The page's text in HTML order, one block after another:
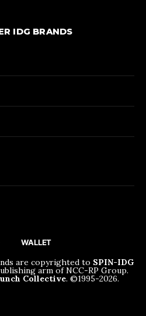
IDG BRANDS
WALLET
are copyrighted to SPIN-IDG
arm of NCC-RP Group.
Collective. ©️1995-2026.